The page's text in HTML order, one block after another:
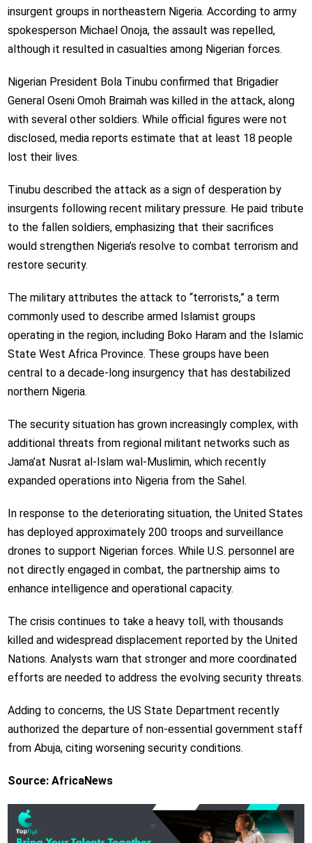
insurgent groups in northeastern Nigeria. According to army
spokesperson Michael Onoja, the assault was repelled,
although it resulted in casualties among Nigerian forces.
Nigerian President Bola Tinubuconfirmed that Brigadier
General Oseni Omoh Braimahwas killed in the attack, along
with several other soldiers. While official figures were not
disclosed, media reports estimate that at least 18 people
lost their lives.
Tinubu described the attack as a sign of desperation by
insurgents following recent military pressure. He paid tribute
to the fallen soldiers, emphasizing that their sacrifices
would strengthen Nigeria’s resolve to combat terrorism and
restore security.
The military attributes the attack to “terrorists,” a term
commonly used to describe armed Islamist groups
operating in the region, including Boko Haramand the Islamic
State West Africa Province. These groups have been
central to a decade-long insurgency that has destabilized
northern Nigeria.
The security situation has grown increasingly complex, with
additional threats from regional militant networks such as
Jama’at Nusrat al-Islam wal-Muslimin, which recently
expanded operations into Nigeria from the Sahel.
In response to the deteriorating situation, the United States
has deployed approximately 200 troops and surveillance
drones to support Nigerian forces. While U.S. personnel are
not directly engaged in combat, the partnership aims to
enhance intelligence and operational capacity.
The crisis continues to take a heavy toll, with thousands
killed and widespread displacement reported by the United
Nations. Analysts warn that stronger and more coordinated
efforts are needed to address the evolving security threats.
Adding to concerns, the US State Department recently
authorized the departure of non-essential government staff
from Abuja, citing worsening security conditions.
Source: AfricaNews